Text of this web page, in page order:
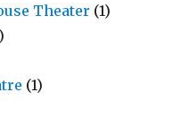
Theater (1)
(1)